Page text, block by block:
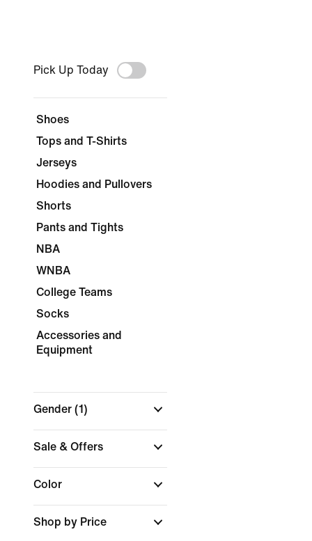
Pick Up Today
Shoes
Tops and T-Shirts
Jerseys
Hoodies and Pullovers
Shorts
Pants and Tights
NBA
WNBA
College Teams
Socks
Accessories and
Equipment
Gender (1)
Sale & Offers
Color
Shop by Price